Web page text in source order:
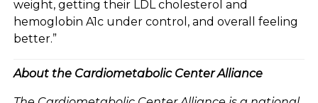
weight, getting their LDL cholesterol and
hemoglobin A1c under control, and overall feeling
better.”
About the Cardiometabolic Center Alliance